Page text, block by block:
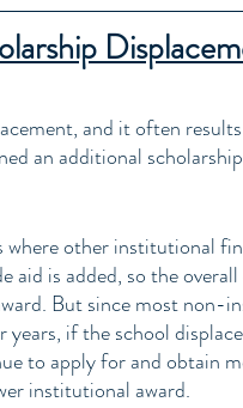
and it often
an additional
other institutional
aid is added, so the
But since most non-
years, if the school
to apply for and obtain
institutional award.